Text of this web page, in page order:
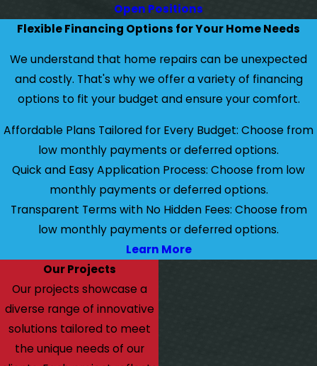
Open Positions
Flexible Financing Options for Your Home Needs
We understand that home repairs can be unexpected
and costly. That's why we offer a variety of financing
options to fit your budget and ensure your comfort.
Affordable Plans Tailored for Every Budget: Choose from
low monthly payments or deferred options.
Quick and Easy Application Process: Choose from low
monthly payments or deferred options.
Transparent Terms with No Hidden Fees: Choose from
low monthly payments or deferred options.
Learn More
Our Projects
Our projects showcase a
diverse range of innovative
solutions tailored to meet
the unique needs of our